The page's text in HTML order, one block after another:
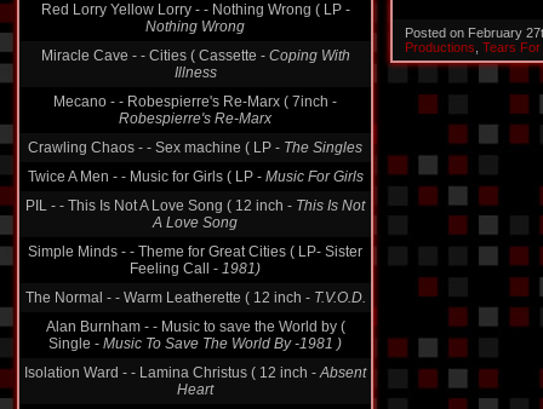
Red Lorry Yellow Lorry - - Nothing Wrong ( LP -
Nothing Wrong
Miracle Cave - - Cities ( Cassette - Coping With
Illness
Mecano - - Robespierre's Re-Marx ( 7inch -
Robespierre's Re-Marx
Crawling Chaos - - Sex machine ( LP - The Singles
Twice A Men - - Music for Girls ( LP - Music For Girls
PIL - - This Is Not A Love Song ( 12 inch - This Is Not
A Love Song
Simple Minds - - Theme for Great Cities ( LP- Sister
Feeling Call - 1981)
The Normal - - Warm Leatherette ( 12 inch - T.V.O.D.
Alan Burnham - - Music to save the World by (
Single - Music To Save The World By -1981 )
Isolation Ward - - Lamina Christus ( 12 inch -Absent
Heart
Posted on February
Productions Tears